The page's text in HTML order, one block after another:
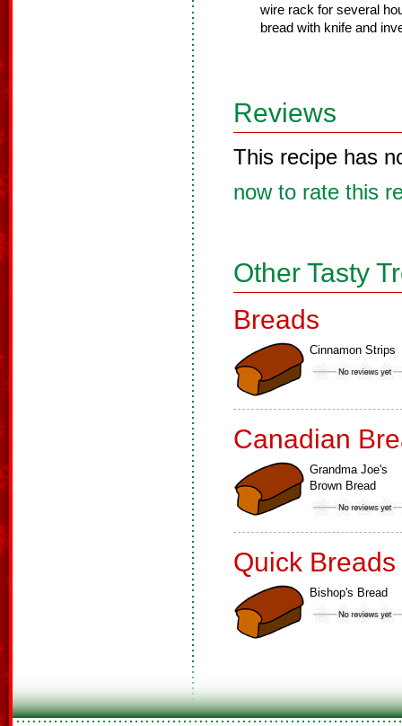
wire rack for several
bread with knife and
Reviews
This recipe has
now to rate this
Other Tasty
Breads
Cinnamon Strips
Canadian
Grandma Joe's
Brown Bread
Quick Breads
Bishop's Bread